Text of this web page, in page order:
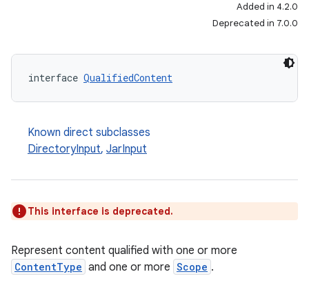
Added in 4.2.0
Deprecated in 7.0.0
interface QualifiedContent
Known direct subclasses
DirectoryInput, JarInput
This interface is deprecated.
Represent content qualified with one or more
ContentType and one or more Scope .